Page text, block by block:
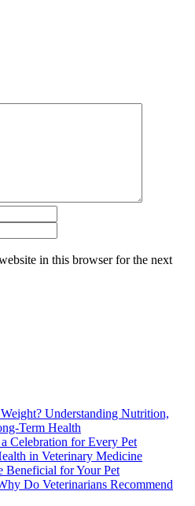
in this browser for the next
Understanding Nutrition,
Term Health
Celebration for Every Pet
in Veterinary Medicine
Beneficial for Your Pet
Do Veterinarians Recommend